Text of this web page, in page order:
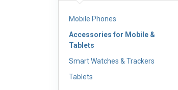
Mobile Phones
Accessories for Mobile &
Tablets
Smart Watches & Trackers
Tablets